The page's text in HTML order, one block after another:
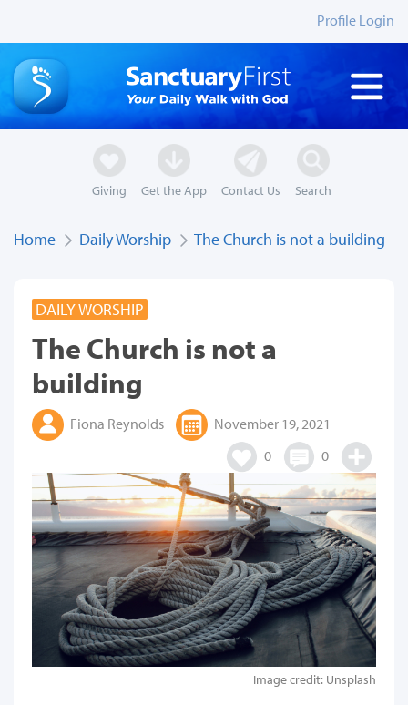
Profile Login
Giving Get the App Contact Us Search
Home Daily Worship The Church is not a building
DAILY WORSHIP
The Church is not a
building
Fiona Reynolds
November 19, 2021
0
0
Image credit: Unsplash